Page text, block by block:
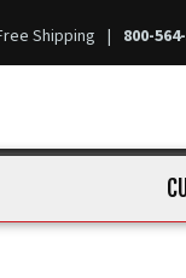
Shipping | 800-